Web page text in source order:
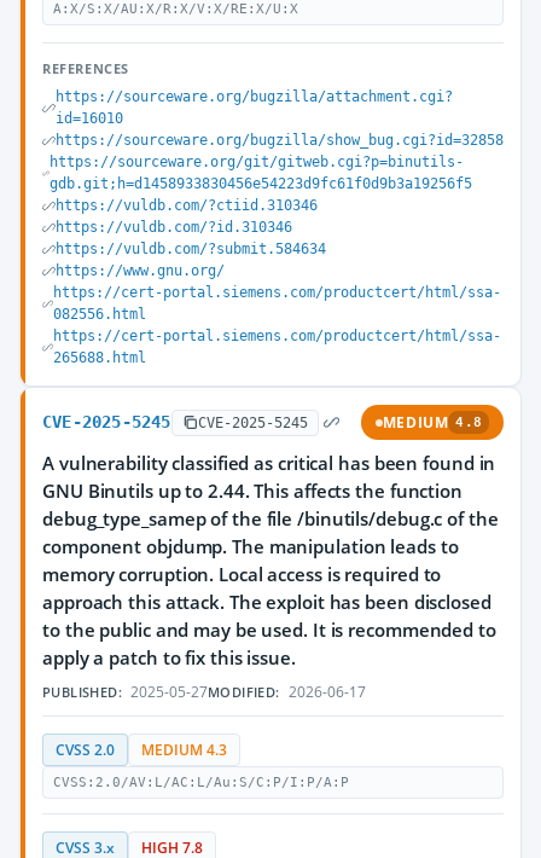
A:X/S:X/AU:X/R:X/V:X/RE:X/U:X
REFERENCES
https://sourceware.org/bugzilla/attachment.cgi?
id=16010
https://sourceware.org/bugzilla/show_bug.cgi?id=32858
https://sourceware.org/git/gitweb.cgi?p=binutils-
gdb.git;h=d1458933830456e54223d9fc61f0d9b3a19256f5
https://vuldb.com/?ctiid.310346
https://vuldb.com/?id.310346
https://vuldb.com/?submit.584634
https://www.gnu.org/
https://cert-portal.siemens.com/productcert/html/ssa-
082556.html
https://cert-portal.siemens.com/productcert/html/ssa-
265688.html
CVE-2025-5245 CVE-2025-5245 MEDIUM 4.8
A vulnerability classified as critical has been found in
GNU Binutils up to 2.44. This affects the function
debug_type_samep of the file /binutils/debug.c of the
component objdump. The manipulation leads to
memory corruption. Local access is required to
approach this attack. The exploit has been disclosed
to the public and may be used. It is recommended to
apply a patch to fix this issue.
PUBLISHED: 2025-05-27MODIFIED: 2026-06-17
CVSS 2.0 MEDIUM 4.3
CVSS:2.0/AV:L/AC:L/Au:S/C:P/I:P/A:P
CVSS 3.x HIGH 7.8